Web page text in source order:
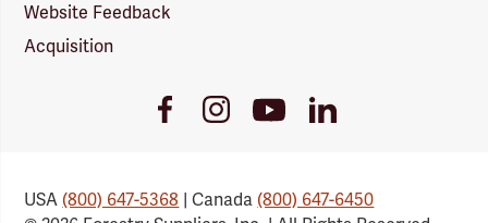
Website Feedback
Acquisition
FacebookInstagramYoutube
Link
LinkedIn
USA(800) 647-5368 | Canada(800) 647-6450